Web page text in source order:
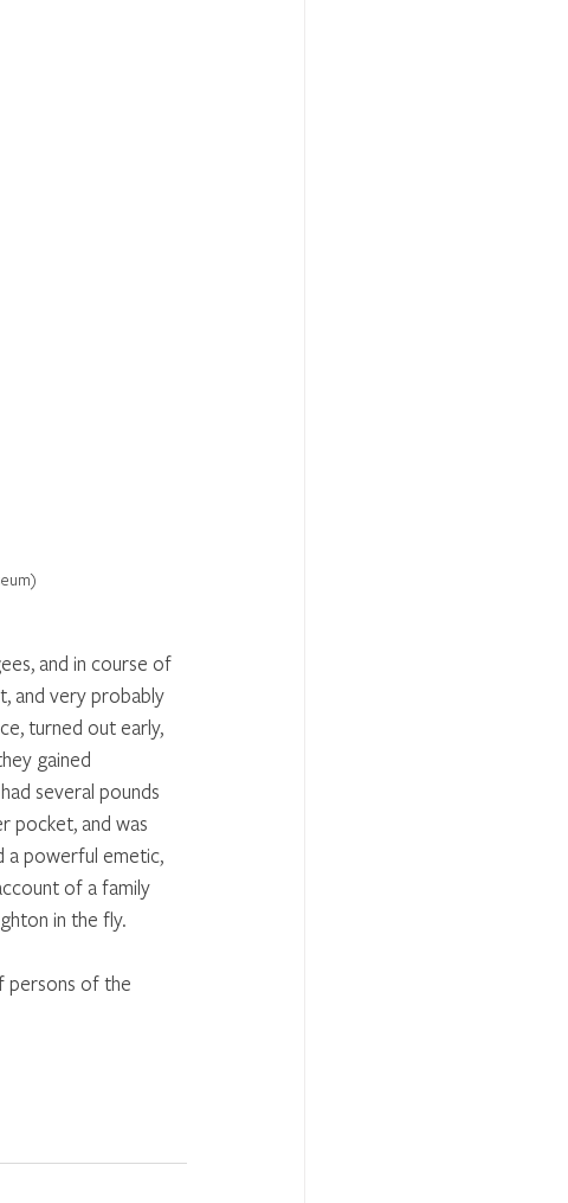
and in course of
and very probably
turned out early,
gained
several pounds
pocket, and was
a powerful emetic,
of a family
in the fly.
persons of the